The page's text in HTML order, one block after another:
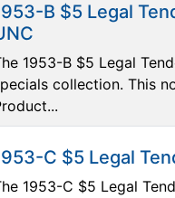
B $5 Legal
1953-B $5 Legal
collection. This
C $5 Legal
1953-C $5 Legal